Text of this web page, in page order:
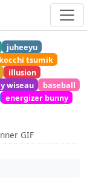
juheeyu
tsumik
illusion
wiseau
baseball
energizer bunny
GIF